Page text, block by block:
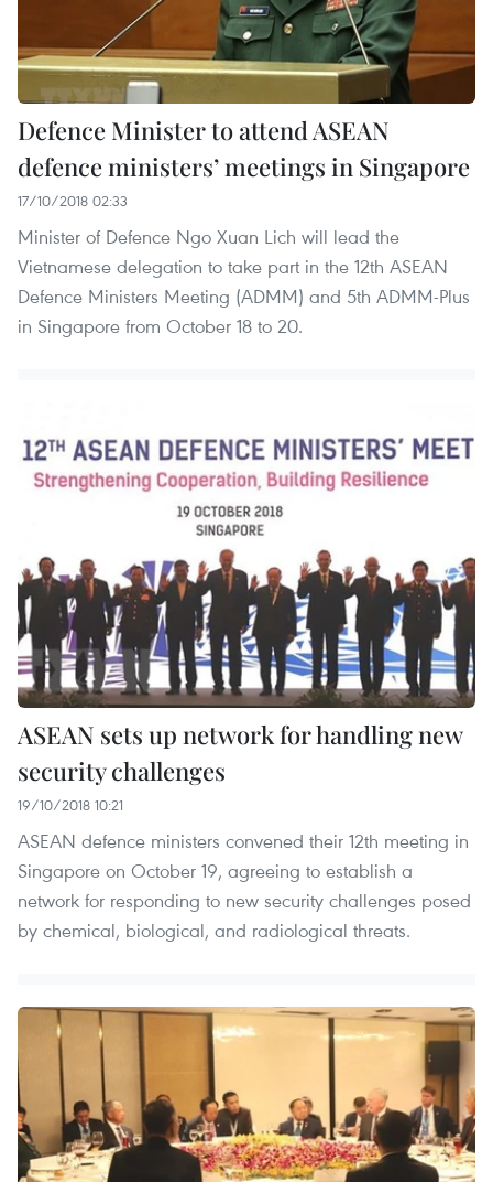
Defence Minister to attend ASEAN
defence ministers’ meetings in Singapore
17/10/2018 02:33
Minister of Defence Ngo Xuan Lich will lead the
Vietnamese delegation to take part in the 12th ASEAN
Defence Ministers Meeting (ADMM) and 5th ADMM-Plus
in Singapore from October 18 to 20.
ASEAN sets up network for handling new
security challenges
19/10/2018 10:21
ASEAN defence ministers convened their 12th meeting in
Singapore on October 19, agreeing to establish a
network for responding to new security challenges posed
by chemical, biological, and radiological threats.